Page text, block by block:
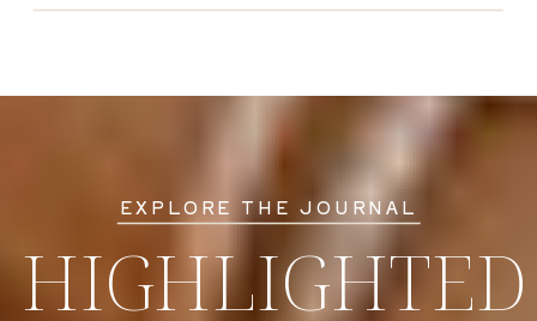
HIGHLIGHTED
EXPLORE THE JOURNAL